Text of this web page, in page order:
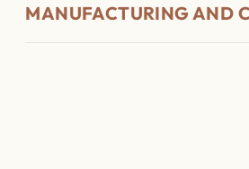
MANUFACTURING AND